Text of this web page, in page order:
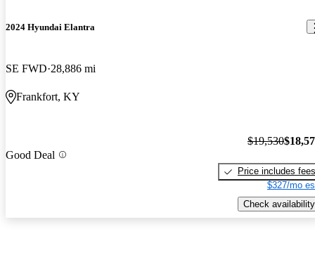
2024 Hyundai Elantra
SE FWD 28,886 mi
Frankfort, KY
Good Deal
$19,530
Price includes fees
$327/mo
Check availability